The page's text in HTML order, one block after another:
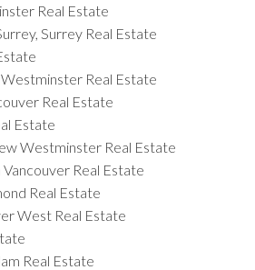
Real Estate
Surrey Real Estate
Real Estate
Real Estate
Estate
Westminster Real Estate
Real Estate
Real Estate
West Real Estate
Real Estate